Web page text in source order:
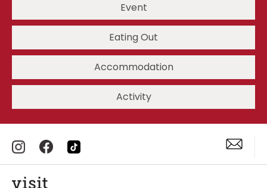
Event
Eating Out
Accommodation
Activity